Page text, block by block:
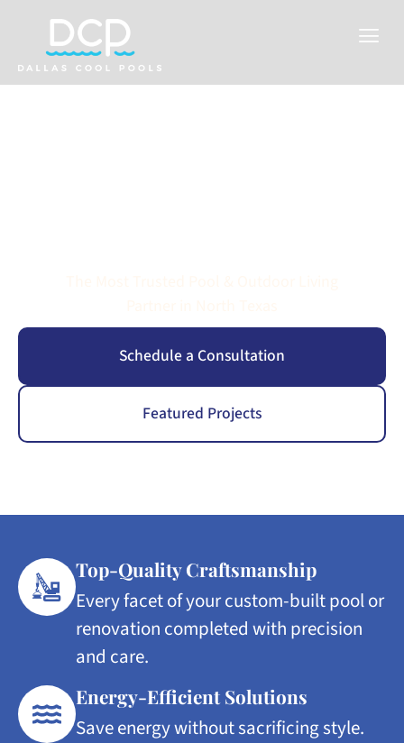
Schedule a Consultation
Featured Projects
Top-Quality Craftsmanship
Every facet of your custom-built pool or
renovation completed with precision
and care.
Energy-Efficient Solutions
Save energy without sacrificing style.